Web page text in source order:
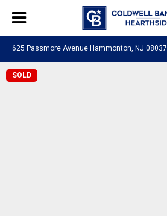
625 Passmore Avenue Hammonton, NJ 08037
SOLD